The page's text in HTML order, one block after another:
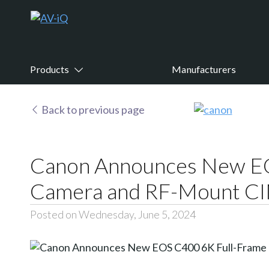
Products Manufacturers
Back to previous page
Canon Announces New
Camera and RF-Mount
Posted on Wednesday, June 5, 2024